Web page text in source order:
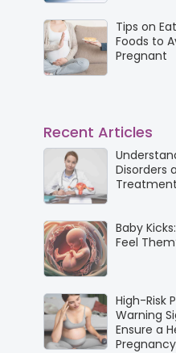
Tips on
Foods to
Pregnant
Recent Articles
Disorders
Treatment
Baby
Feel
High-Risk
Warning
Ensure a
Pregnancy